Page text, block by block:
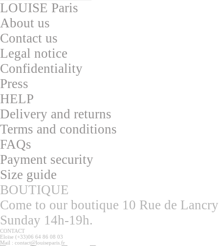
LOUISE Paris
About us
Contact us
Legal notice
Confidentiality
Press
HELP
Delivery and returns
Terms and conditions
FAQs
Payment security
Size guide
BOUTIQUE
Come to our boutique 10 Rue de
Sunday 14h-19h.
CONTACT
Eloïse (+33)06 64 86 08 03
Mail : contact@louiseparis.fr